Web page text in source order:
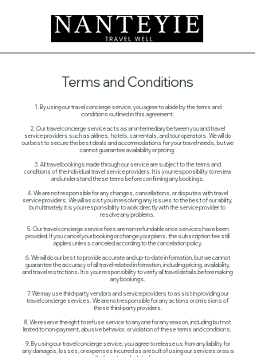
Terms and Conditions
1. By using our travel concierge service, you agree to abide by the terms and
conditions outlined in this agreement.
2. Our travel concierge service acts as an intermediary between you and travel
service providers such as airlines, hotels, car rentals, and tour operators. We will do
our best to secure the best deals and accommodations for your travel needs, but we
cannot guarantee availability or pricing.
3. All travel bookings made through our service are subject to the terms and
conditions of the individual travel service providers. It is your responsibility to review
and understand these terms before confirming any bookings.
4. We are not responsible for any changes, cancellations, or disputes with travel
service providers. We will assist you in resolving any issues to the best of our ability,
but ultimately it is your responsibility to work directly with the service provider to
resolve any problems.
5. Our travel concierge service fees are non-refundable once services have been
provided. If you cancel your booking or change your plans, the subscription fee still
applies unless canceled according to the cancelation policy.
6. We will do our best to provide accurate and up-to-date information, but we cannot
guarantee the accuracy of all travel-related information, including pricing, availability,
and travel restrictions. It is your responsibility to verify all travel details before making
any bookings.
7. We may use third-party vendors and service providers to assist in providing our
travel concierge services. We are not responsible for any actions or omissions of
these third-party providers.
8. We reserve the right to refuse service to anyone for any reason, including but not
limited to non-payment, abusive behavior, or violation of these terms and conditions.
9. By using our travel concierge service, you agree to release us from any liability for
any damages, losses, or expenses incurred as a result of using our services or as a